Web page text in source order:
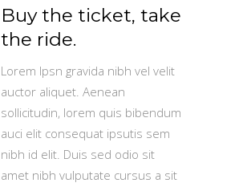
Buy the ticket, take
the ride.
Lorem Ipsn gravida nibh vel velit
auctor aliquet. Aenean
sollicitudin, lorem quis bibendum
auci elit consequat ipsutis sem
nibh id elit. Duis sed odio sit
amet nibh vulputate cursus a sit